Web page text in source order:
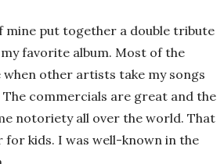
mine put together a double tribute
favorite album. Most of the
when other artists take my songs
commercials are great and the
notoriety all over the world. That
kids. I was well-known in the